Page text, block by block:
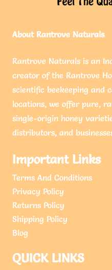
About Rantrove Naturals
Rantrove Naturals is an
creator of the Rantrove
scientific beekeeping and
locations, we offer pure,
single-origin honey
distributors, and
Important Links
Terms And Conditions
Privacy Policy
Returns Policy
Shipping Policy
Blog
QUICK LINKS